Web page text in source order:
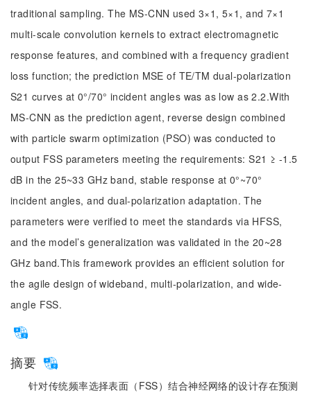
traditional sampling. The MS-CNN used 3×1, 5×1, and 7×1
multi-scale convolution kernels to extract electromagnetic
response features, and combined with a frequency gradient
loss function; the prediction MSE of TE/TM dual-polarization
S21 curves at 0°/70° incident angles was as low as 2.2.With
MS-CNN as the prediction agent, reverse design combined
with particle swarm optimization (PSO) was conducted to
output FSS parameters meeting the requirements: S21 ≥ -1.5
dB in the 25~33 GHz band, stable response at 0°~70°
incident angles, and dual-polarization adaptation. The
parameters were verified to meet the standards via HFSS,
and the model’s generalization was validated in the 20~28
GHz band.This framework provides an efficient solution for
the agile design of wideband, multi-polarization, and wide-
angle FSS.
摘要
针对传统频率选择表面（FSS）结合神经网络的设计存在预测